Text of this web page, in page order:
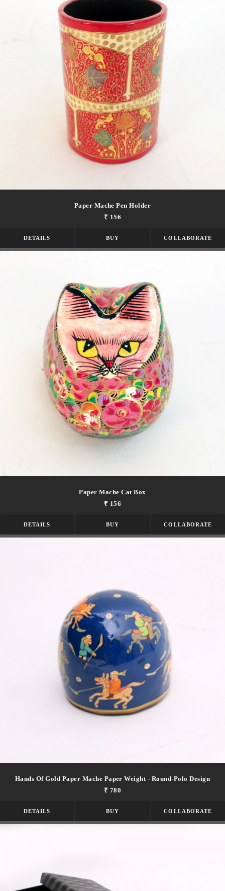
Paper Mache Pen Holder
₹ 156
DETAILS BUY COLLABORATE
Paper Mache Cat Box
₹ 156
DETAILS BUY COLLABORATE
Hands Of Gold Paper Mache Paper Weight - Round-Polo Design
₹ 780
DETAILS BUY COLLABORATE